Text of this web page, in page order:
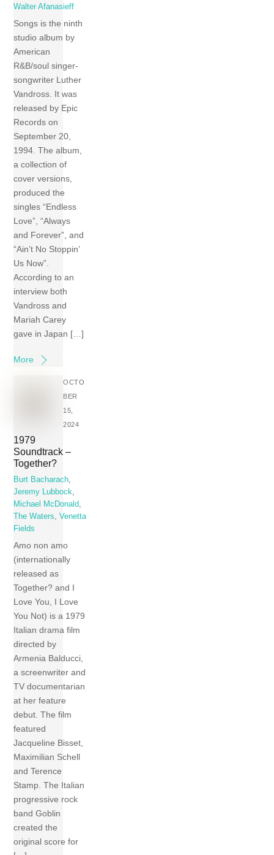
Walter Afanasieff
Songs is the ninth
studio album by
American
R&B/soul singer-
songwriter Luther
Vandross. It was
released by Epic
Records on
September 20,
1994. The album,
a collection of
cover versions,
produced the
singles “Endless
Love”, “Always
and Forever”, and
“Ain’t No Stoppin’
Us Now”.
According to an
interview both
Vandross and
Mariah Carey
gave in Japan […]
More
OCTO
BER
15,
2024
1979
Soundtrack –
Together?
Burt Bacharach
Jeremy Lubbock
Michael McDonald
The Waters
,Venetta
Fields
Amo non amo
(internationally
released as
Together? and I
Love You, I Love
You Not) is a 1979
Italian drama film
directed by
Armenia Balducci,
a screenwriter and
TV documentarian
at her feature
debut. The film
featured
Jacqueline Bisset,
Maximilian Schell
and Terence
Stamp. The Italian
progressive rock
band Goblin
created the
original score for